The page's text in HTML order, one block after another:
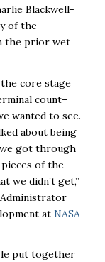
Blackwell-
of the
the prior wet
core stage
count–
wanted to see.
about being
got through
of the
we didn’t get,”
at NASA
put together